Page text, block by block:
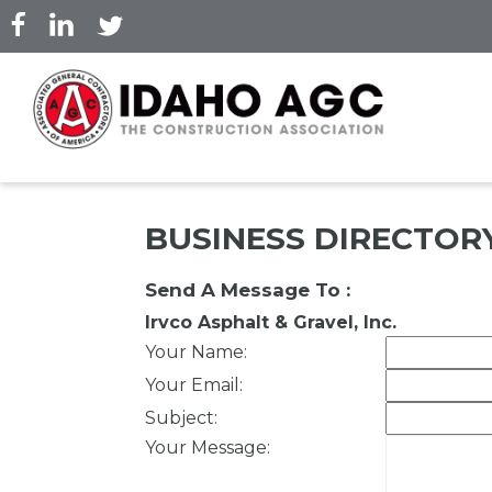
Skip
to
content
BUSINESS
Send A Message To :
Irvco Asphalt & Gravel, Inc.
Your Name:
Your Email :
Subject:
Your Message: